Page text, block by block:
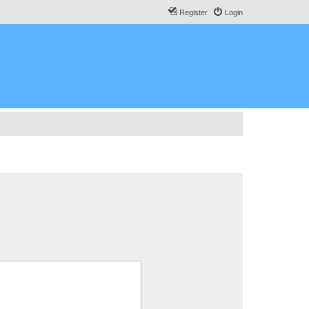
Login
Register